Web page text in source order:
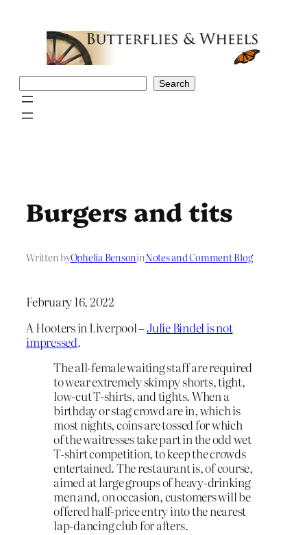
Search
Burgers and tits
Written byOphelia BensoninNotes and Comment Blog
February 16, 2022
A Hooters in Liverpool –Julie Bindel is not
impressed.
The all-female waiting staff are required
to wear extremely skimpy shorts, tight,
low-cut T-shirts, and tights. When a
birthday or stag crowd are in, which is
most nights, coins are tossed for which
of the waitresses take part in the odd wet
T-shirt competition, to keep the crowds
entertained. The restaurant is, of course,
aimed at large groups of heavy-drinking
men and, on occasion, customers will be
offered half-price entry into the nearest
lap-dancing club for afters.